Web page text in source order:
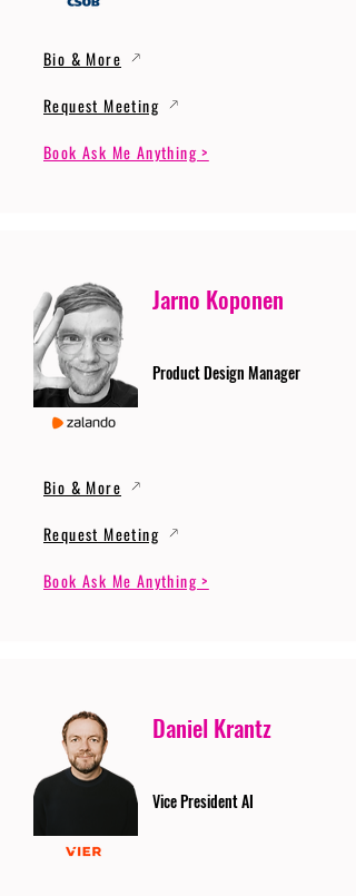
Bio & More
Request Meeting
Book Ask Me Anything >
Jarno Koponen
Product Design Manager
Bio & More
Request Meeting
Book Ask Me Anything >
Daniel Krantz
Vice President AI